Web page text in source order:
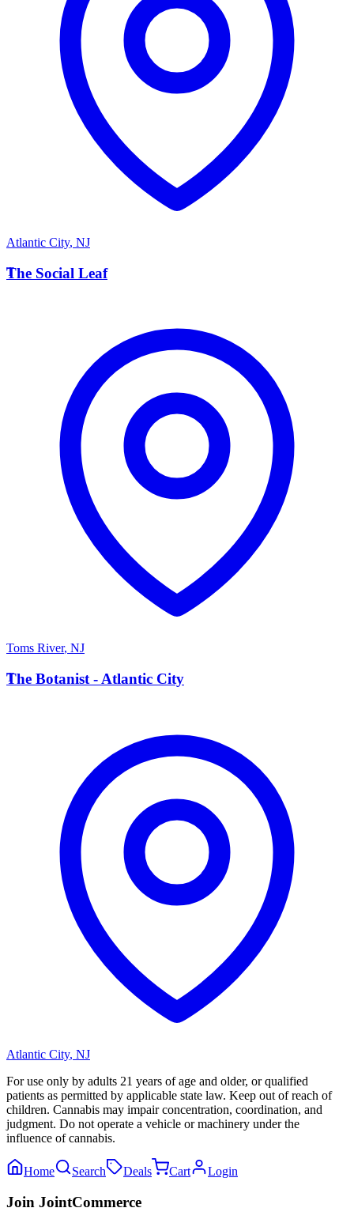
Atlantic City, NJ
T
The Social Leaf
Toms River, NJ
T
The Botanist - Atlantic City
Atlantic City, NJ
For use only by adults 21 years of age and older, or qualified
patients as permitted by applicable state law. Keep out of reach of
children. Cannabis may impair concentration, coordination, and
judgment. Do not operate a vehicle or machinery under the
influence of cannabis.
Home Search Deals Cart Login
Join JointCommerce